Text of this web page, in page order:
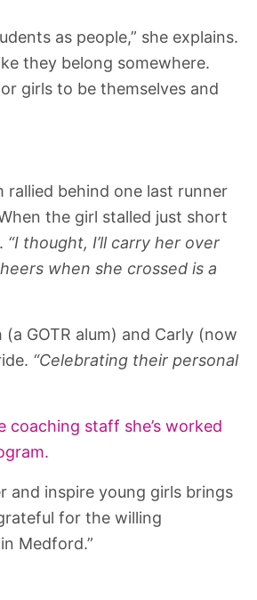
as people,” she explains.
they belong somewhere.
girls to be themselves and
rallied behind one last runner
the girl stalled just short
“I thought, I’ll carry her over
when she crossed is a
GOTR alum) and Carly (now
“Celebrating their personal
coaching staff she’s worked
and inspire young girls brings
for the willing
Medford.”